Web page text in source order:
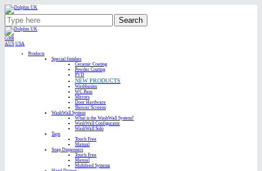
Search
GBR
AUS USA
Products
Special finishes
Ceramic Coating
Powder Coating
PVD
NEW PRODUCTS
Washbasins
WC Pans
Mirrors
Door Hardware
Shower Screens
WashWall System
What is the WashWall System?
WashWall Configurator
WashWall Solo
Taps
Touch Free
Manual
Soap Dispensers
Touch Free
Manual
Multifeed Systems